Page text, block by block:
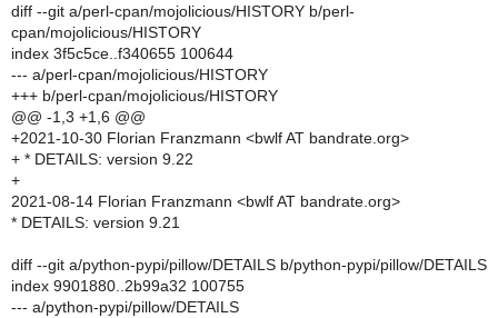
diff --git a/perl-cpan/mojolicious/HISTORY b/perl-
cpan/mojolicious/HISTORY
index 3f5c5ce..f340655 100644
--- a/perl-cpan/mojolicious/HISTORY
+++ b/perl-cpan/mojolicious/HISTORY
@@ -1,3 +1,6 @@
+2021-10-30 Florian Franzmann <bwlf AT bandrate.org>
+ * DETAILS: version 9.22
+
2021-08-14 Florian Franzmann <bwlf AT bandrate.org>
* DETAILS: version 9.21
diff --git a/python-pypi/pillow/DETAILS b/python-pypi/pillow/DETAILS
index 9901880..2b99a32 100755
--- a/python-pypi/pillow/DETAILS